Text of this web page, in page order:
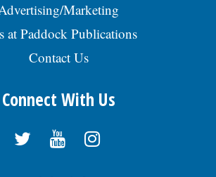
Marketing
at Paddock Publications
Contact Us
Connect With Us